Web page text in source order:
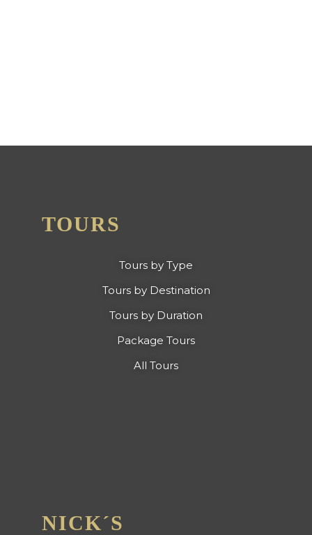
TOURS
Tours by Type
Tours by Destination
Tours by Duration
Package Tours
All Tours
NICK´S